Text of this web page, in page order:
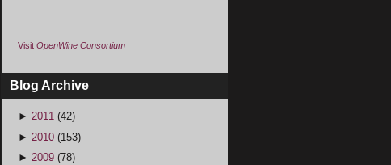
Visit OpenWine Consortium
Blog Archive
► 2011 (42)
► 2010 (153)
► 2009 (78)